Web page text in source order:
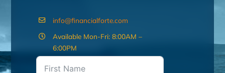
info@financialforte.com
Available Mon-Fri: 8:00AM –
6:00PM